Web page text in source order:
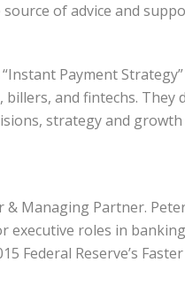
of advice and
Payment
and fintechs.
strategy and
& Managing Partner.
roles in
Federal Reserve’s